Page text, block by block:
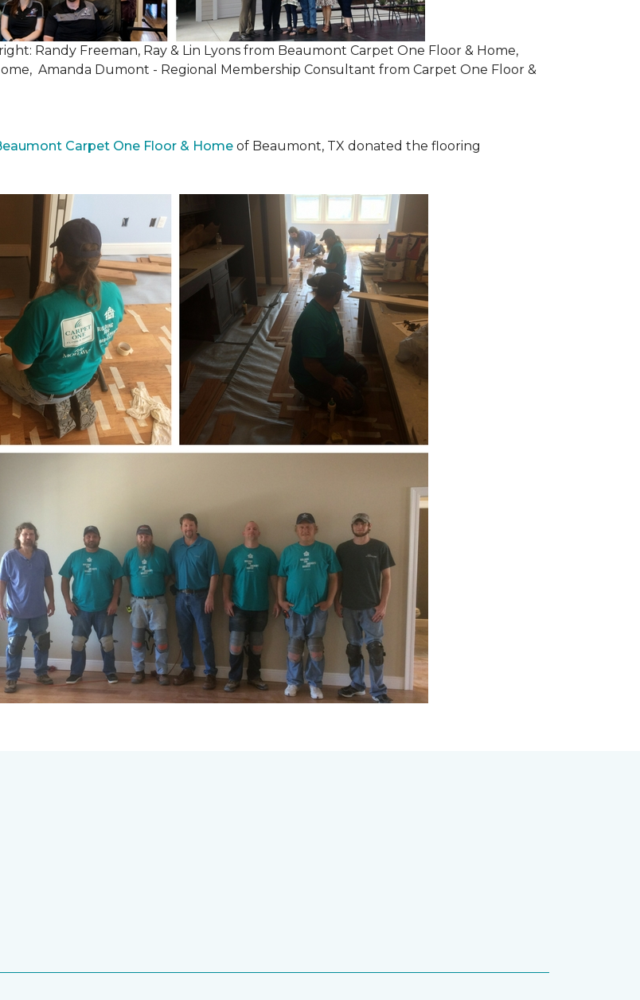
Randy Freeman, Ray & Lin Lyons from Beaumont Carpet One Floor & Home,
Amanda Dumont - Regional Membership Consultant from Carpet One Floor &
Carpet One Floor & Home of Beaumont, TX donated the flooring